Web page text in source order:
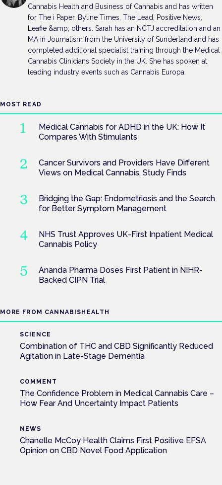
Cannabis Health and Business of Cannabis and has written
for The i Paper, Byline Times, The Lead, Positive News,
Leafie &amp; others. Sarah has an NCTJ accreditation and an
MA in Journalism from the University of Sunderland and has
completed additional specialist training through the Medical
Cannabis Clinicians Society in the UK. She has spoken at
leading industry events such as Cannabis Europa.
MOST READ
Medical Cannabis for ADHD in the UK: How It
Compares With Stimulants
Cancer Survivors and Providers Have Different
Views on Medical Cannabis, Study Finds
Bridging the Gap: Endometriosis and the Search
for Better Symptom Management
NHS Trust Approves UK-First Inpatient Medical
Cannabis Policy
Ananda Pharma Doses First Patient in NIHR-
Backed CIPN Trial
MORE FROM CANNABISHEALTH
SCIENCE
Combination of THC and CBD Significantly Reduced
Agitation in Late-Stage Dementia
COMMENT
The Confidence Problem in Medical Cannabis Care –
How Fear And Uncertainty Impact Patients
NEWS
Chanelle McCoy Health Claims First Positive EFSA
Opinion on CBD Novel Food Application